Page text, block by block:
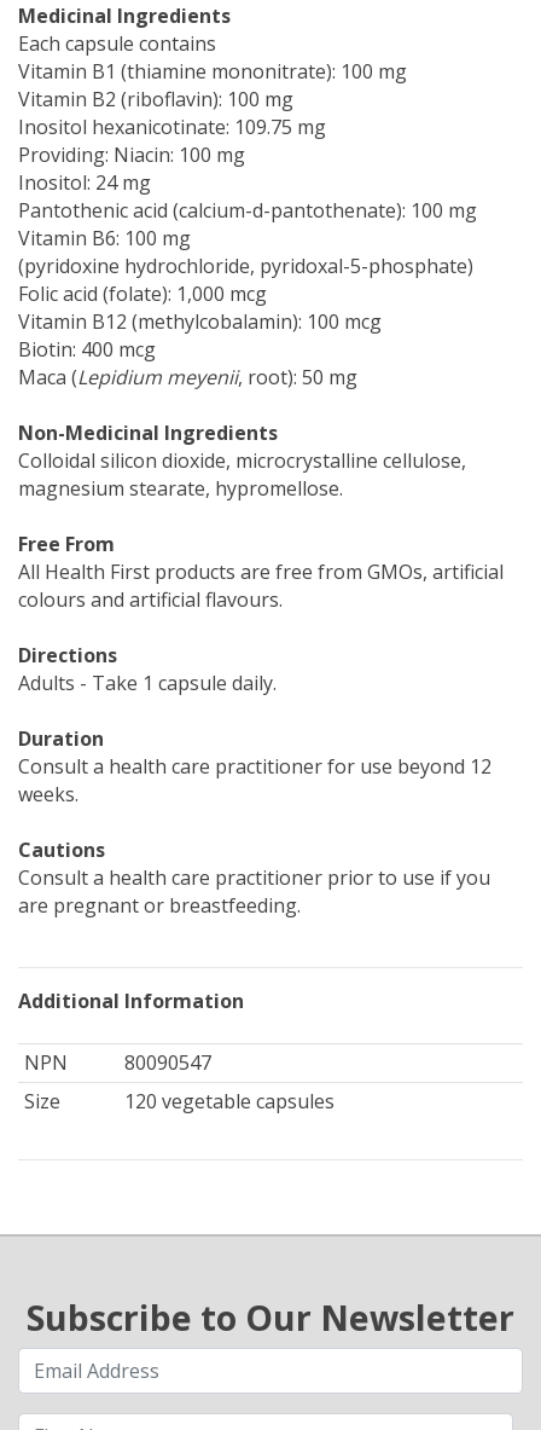
Medicinal Ingredients
Each capsule contains
Vitamin B1 (thiamine mononitrate): 100 mg
Vitamin B2 (riboflavin): 100 mg
Inositol hexanicotinate: 109.75 mg
Providing: Niacin: 100 mg
Inositol: 24 mg
Pantothenic acid (calcium-d-pantothenate): 100 mg
Vitamin B6: 100 mg
(pyridoxine hydrochloride, pyridoxal-5-phosphate)
Folic acid (folate): 1,000 mcg
Vitamin B12 (methylcobalamin): 100 mcg
Biotin: 400 mcg
Maca (Lepidium meyenii, root): 50 mg
Non-Medicinal Ingredients
Colloidal silicon dioxide, microcrystalline cellulose,
magnesium stearate, hypromellose.
Free From
All Health First products are free from GMOs, artificial
colours and artificial flavours.
Directions
Adults - Take 1 capsule daily.
Duration
Consult a health care practitioner for use beyond 12
weeks.
Cautions
Consult a health care practitioner prior to use if you
are pregnant or breastfeeding.
Additional Information
NPN
80090547
Size
120 vegetable capsules
Subscribe to Our Newsletter